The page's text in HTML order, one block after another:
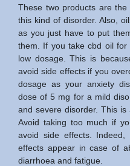
These two products are
this kind of disorder. Also,
as you just have to put
them. If you take cbd oil
low dosage. This is
avoid side effects if you
dosage as your anxiety
dose of 5 mg for a mild
and severe disorder. This is
Avoid taking too much if
avoid side effects.
effects appear in case of
diarrhoea and fatigue.